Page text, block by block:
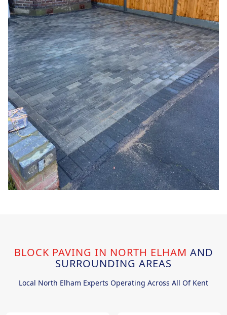
BLOCK PAVING IN NORTH ELHAM AND
SURROUNDING AREAS
Local North Elham Experts Operating Across All Of Kent